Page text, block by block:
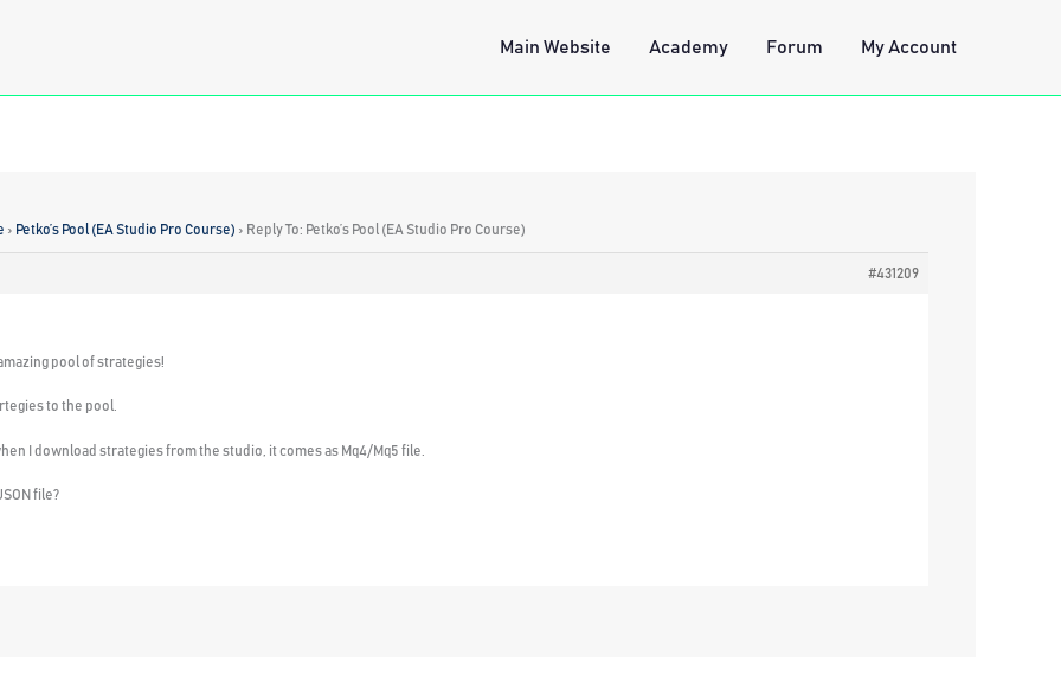
Main Website Academy Forum My Account
› Petko’s Pool (EA Studio Pro Course) › Reply To: Petko’s Pool (EA Studio Pro Course)
#431209
pool of strategies!
to the pool.
I download strategies from the studio, it comes as Mq4/Mq5 file.
file?